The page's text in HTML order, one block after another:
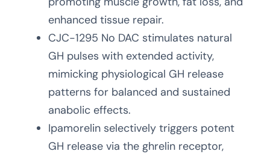
enhanced tissue repair.
CJC-1295 No DAC stimulates natural
GH pulses with extended activity,
mimicking physiological GH release
patterns for balanced and sustained
anabolic effects.
Ipamorelin selectively triggers potent
GH release via the ghrelin receptor,